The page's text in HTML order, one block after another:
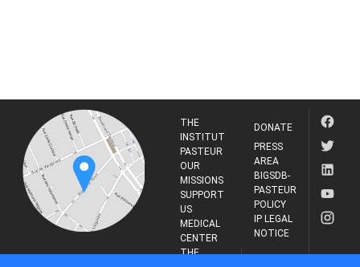
THE
INSTITUT
PASTEUR
OUR
MISSIONS
SUPPORT
US
MEDICAL
CENTER
THE
DONATE
PRESS
AREA
BIGSDB-
PASTEUR
POLICY
IP LEGAL
NOTICE